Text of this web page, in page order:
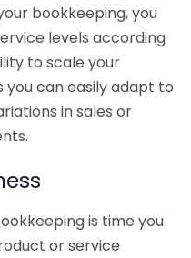
bookkeeping, you
levels according
to scale your
you can easily adapt to
in sales or
is time you
or service